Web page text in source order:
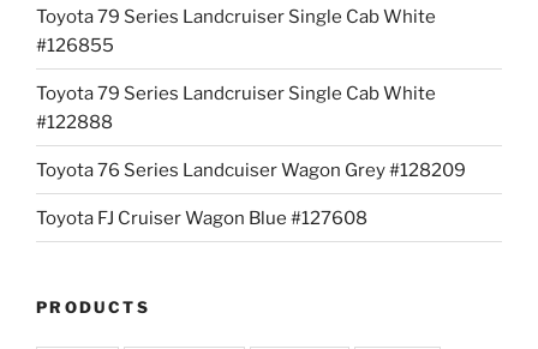
Toyota 79 Series Landcruiser Single Cab White
#126855
Toyota 79 Series Landcruiser Single Cab White
#122888
Toyota 76 Series Landcuiser Wagon Grey #128209
Toyota FJ Cruiser Wagon Blue #127608
PRODUCTS